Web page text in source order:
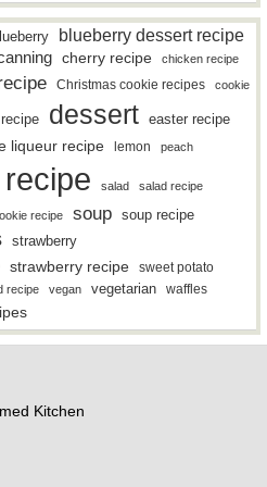
blueberry dessert recipe
cherry recipe
chicken recipe
Christmas cookie recipes cookie
dessert easter recipe
liqueur recipe lemon peach
recipe salad salad recipe
recipe soup soup recipe
strawberry
strawberry recipe sweet potato
recipe vegan vegetarian waffles
Kitchen